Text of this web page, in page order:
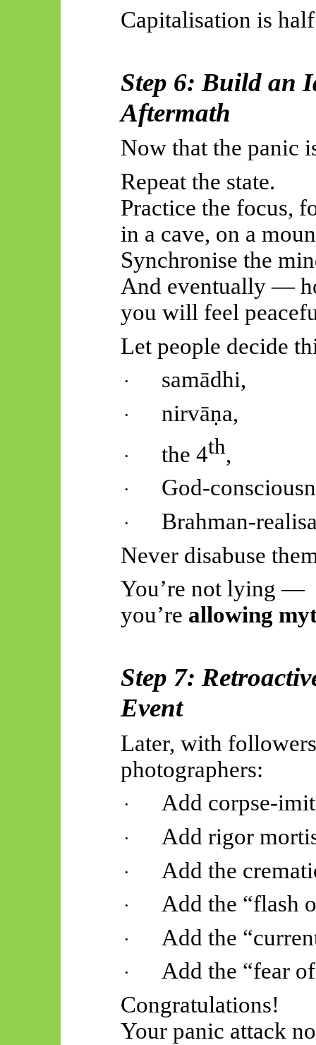
Capitalisation is
Step 6: Build an
Aftermath
Now that the panic
Repeat the state.
Practice the focus,
in a cave, on a
Synchronise the
And eventually —
you will feel
Let people decide
· samādhi,
· nirvāṇa,
· the 4th,
· God-
·
Brahman-
Never disabuse
You’re not lying —
you’re allowing
Step 7:
Event
Later, with
photographers:
· Add corpse-
· Add rigor
· Add the
· Add the “flash
· Add the
·
Add the “fear
Congratulations!
Your panic attack